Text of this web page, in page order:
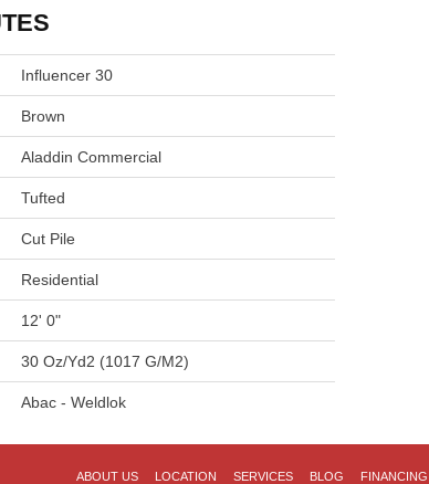
Influencer 30
Brown
Aladdin Commercial
Tufted
Cut Pile
Residential
12' 0"
30 Oz/yd2 (1017 G/m2)
Abac - Weldlok
ABOUT US LOCATION SERVICES BLOG FINANCING